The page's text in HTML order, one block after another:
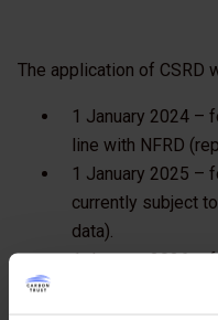
The application of CSRD
1 January 2024 –
line with NFRD
1 January 2025 –
currently subject
data).
1 January 2026 –
complex credit